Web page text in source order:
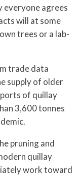
everyone agrees
will at some
trees or a lab-
trade data
supply of older
of quillay
3,600 tonnes
pruning and
quillay
work toward